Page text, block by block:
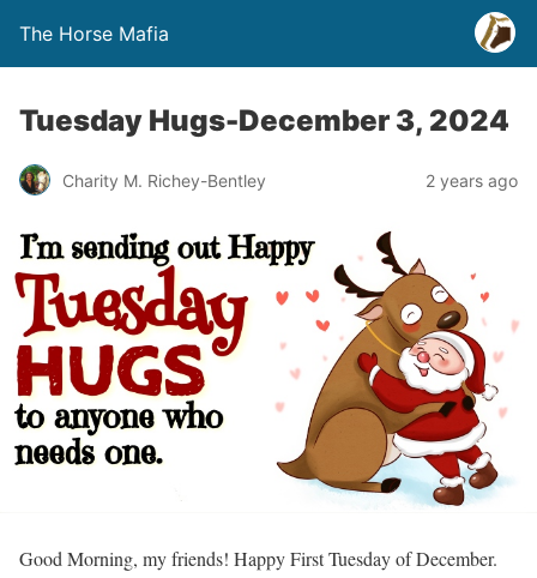
The Horse Mafia
Tuesday Hugs-December 3, 2024
Charity M. Richey-Bentley 2 years ago
Good Morning, my friends! Happy First Tuesday of December.